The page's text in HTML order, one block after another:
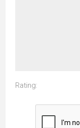
Rating: